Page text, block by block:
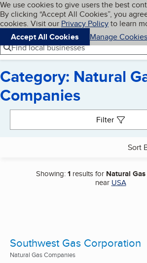
Skip to main content
Cookies on BBB.org
We use cookies to give users the best
By clicking “Accept All Cookies”, you
cookies. Visit our Privacy Policyto learn
Accept All Cookies
Manage Cookies
Navigation menu
Menu
Find local businesses
Category: Natural
Companies
Filter
Sort
Showing:1results for Natural
near USA
Southwest Gas Corporation
Natural Gas Companies